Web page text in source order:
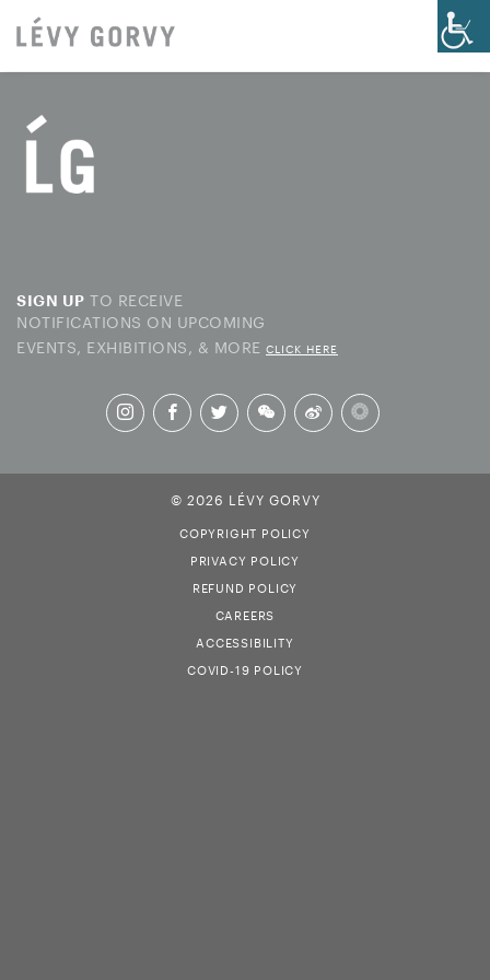
SIGN UP TO RECEIVE
NOTIFICATIONS ON UPCOMING
EVENTS, EXHIBITIONS, & MORE CLICK HERE
© 2026 LÉVY GORVY
COPYRIGHT POLICY
PRIVACY POLICY
REFUND POLICY
CAREERS
ACCESSIBILITY
COVID-19 POLICY